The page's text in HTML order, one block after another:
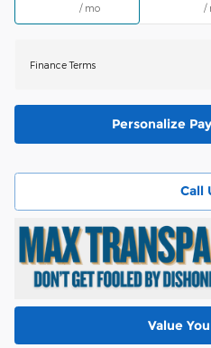
/ mo /
Finance Terms
Personalize
Call
Value